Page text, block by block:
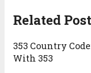
Related
353 Country
With 353